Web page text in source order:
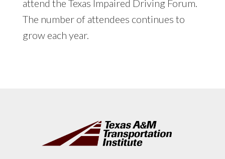
attend the Texas Impaired Driving Forum.
The number of attendees continues to
grow each year.